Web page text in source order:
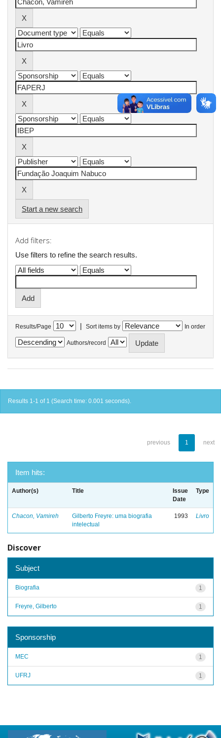
Start a new search
Add filters:
Use filters to refine the search results.
Results/Page | Sort items by In order
Authors/record
Results 1-1 of 1 (Search time: 0.001 seconds).
previous 1 next
Item hits:
Author(s) Title
Issue
Date
Type
Chacon, Vamireh
Gilberto Freyre: uma biografia
intelectual
1993 Livro
Discover
Subject
1
Biografia
1
Freyre, Gilberto
Sponsorship
1
MEC
1
UFRJ